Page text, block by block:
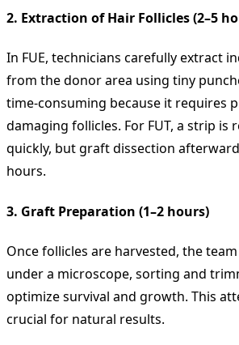
2. Extraction of Hair Follicles (2–5
In FUE, technicians carefully extract
from the donor area using tiny
time-consuming because it requires
damaging follicles. For FUT, a strip is
quickly, but graft dissection
hours.
3. Graft Preparation (1–2 hours)
Once follicles are harvested, the
under a microscope, sorting and
optimize survival and growth. This
crucial for natural results.